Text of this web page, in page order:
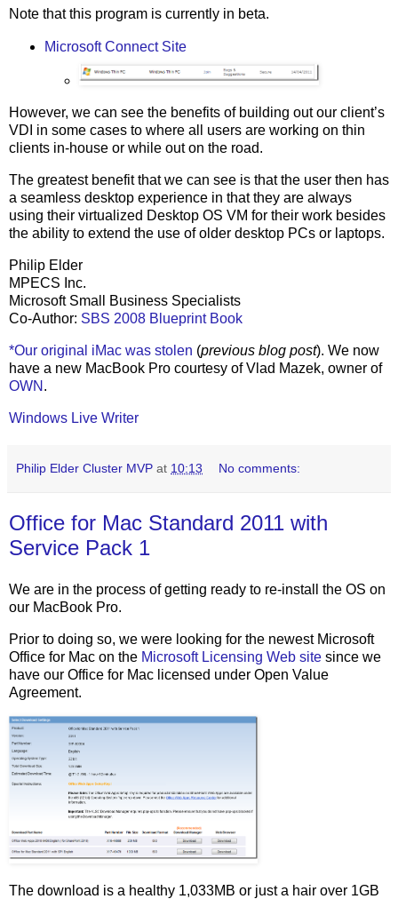
Note that this program is currently in beta.
Microsoft Connect Site
However, we can see the benefits of building out our client’s
VDI in some cases to where all users are working on thin
clients in-house or while out on the road.
The greatest benefit that we can see is that the user then has
a seamless desktop experience in that they are always
using their virtualized Desktop OS VM for their work besides
the ability to extend the use of older desktop PCs or laptops.
Philip Elder
MPECS Inc.
Microsoft Small Business Specialists
Co-Author: SBS 2008 Blueprint Book
*Our original iMac was stolen (previous blog post). We now
have a new MacBook Pro courtesy of Vlad Mazek, owner of
OWN .
Windows Live Writer
Philip Elder Cluster MVP at 10:13 No comments:
Office for Mac Standard 2011 with
Service Pack 1
We are in the process of getting ready to re-install the OS on
our MacBook Pro.
Prior to doing so, we were looking for the newest Microsoft
Office for Mac on the Microsoft Licensing Web site since we
have our Office for Mac licensed under Open Value
Agreement.
The download is a healthy 1,033MB or just a hair over 1GB